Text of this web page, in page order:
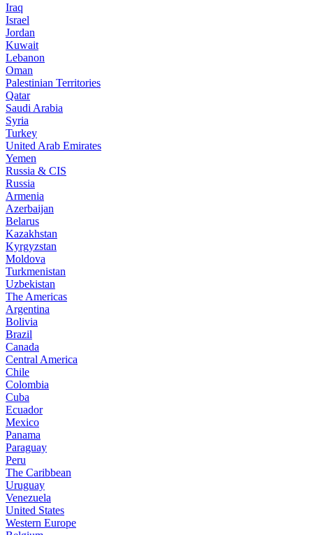
Iraq
Israel
Jordan
Kuwait
Lebanon
Oman
Palestinian Territories
Qatar
Saudi Arabia
Syria
Turkey
United Arab Emirates
Yemen
Russia & CIS
Russia
Armenia
Azerbaijan
Belarus
Kazakhstan
Kyrgyzstan
Moldova
Turkmenistan
Uzbekistan
The Americas
Argentina
Bolivia
Brazil
Canada
Central America
Chile
Colombia
Cuba
Ecuador
Mexico
Panama
Paraguay
Peru
The Caribbean
Uruguay
Venezuela
United States
Western Europe